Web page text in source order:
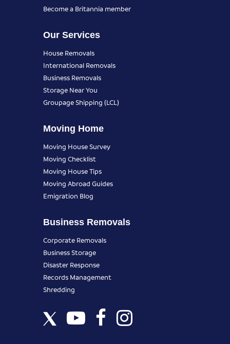
Become a Britannia member
Our Services
House Removals
International Removals
Business Removals
Storage Near You
Groupage Shipping (LCL)
Moving Home
Moving House Survey
Moving Checklist
Moving House Tips
Moving Abroad Guides
Emigration Blog
Business Removals
Corporate Removals
Business Storage
Disaster Response
Records Management
Shredding